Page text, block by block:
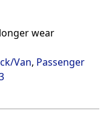
wear
Van, Passenger